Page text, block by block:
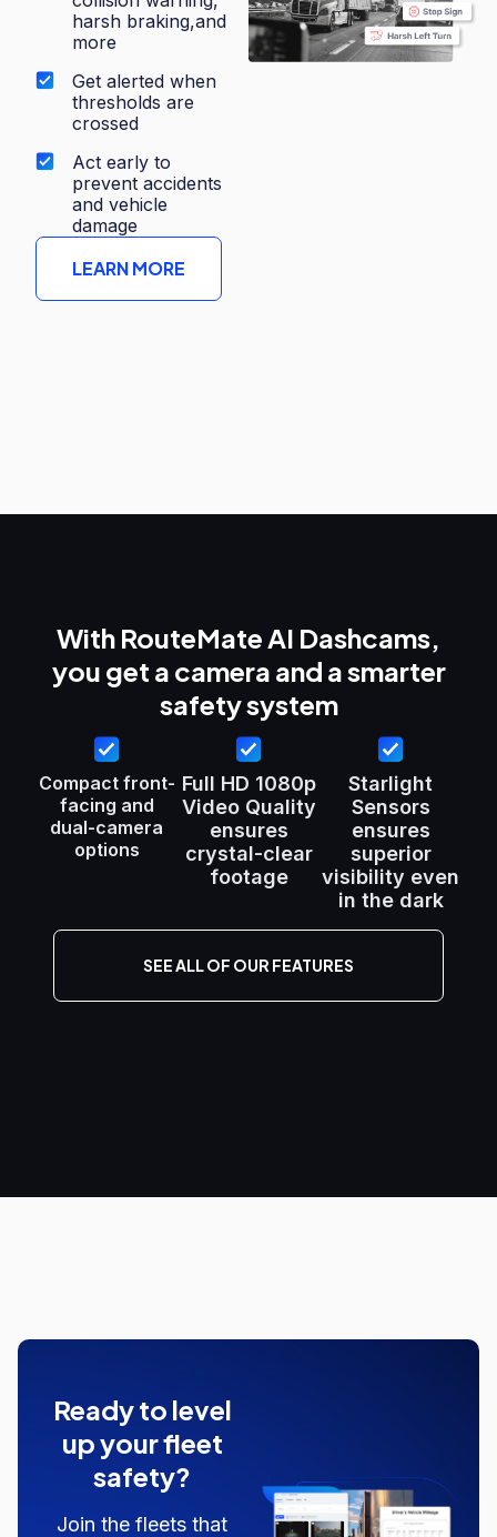
harsh braking,and
more
Get alerted when
thresholds are
crossed
Act early to
prevent accidents
and vehicle
damage
LEARN MORE
With RouteMate AI Dashcams,
you get a camera and a smarter
safety system
Compact front-
facing and
dual-camera
options
Full HD 1080p
Video Quality
ensures
crystal-clear
footage
Starlight
Sensors
ensures
superior
visibility even
in the dark
SEE ALL OF OUR FEATURES
Ready to level
up your fleet
safety?
Join the fleets that